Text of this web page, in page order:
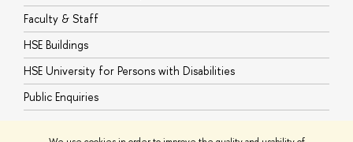
Faculty & Staff
HSE Buildings
HSE University for Persons with Disabilities
Public Enquiries